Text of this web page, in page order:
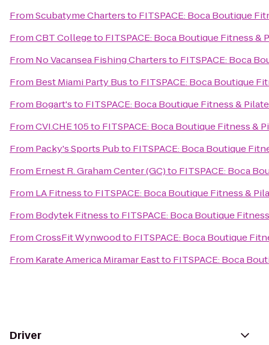
FromScubatyme Chartersto FITSPACE: Boca Boutique
FromCBT Collegeto FITSPACE: Boca Boutique Fitness &
From No Vacansea Fishing Chartersto FITSPACE: Boca
From Best Miami Party Busto FITSPACE: Boca Boutique
From Bogart'sto FITSPACE: Boca Boutique Fitness &
FromCVI.CHE 105to FITSPACE: Boca Boutique Fitness &
From Packy's Sports Pubto FITSPACE: Boca Boutique
From Ernest R. Graham Center (GC)to FITSPACE: Boca
From LA Fitnessto FITSPACE: Boca Boutique Fitness &
From Bodytek Fitnessto FITSPACE: Boca Boutique
FromCrossFit Wynwoodto FITSPACE: Boca Boutique
From Karate America Miramar Eastto FITSPACE: Boca
Driver